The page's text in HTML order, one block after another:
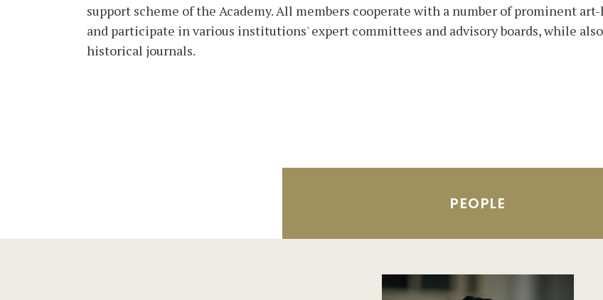
support scheme of the Academy. All members cooperate with a number of prominent
and participate in various institutions' expert committees and advisory boards, while
historical journals.
PEOPLE